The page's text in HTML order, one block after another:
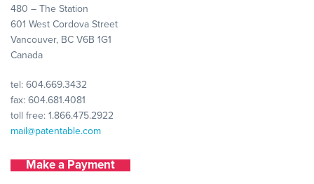
480 – The Station
601 West Cordova Street
Vancouver, BC V6B 1G1
Canada
tel: 604.669.3432
fax: 604.681.4081
toll free: 1.866.475.2922
mail@patentable.com
Make a Payment